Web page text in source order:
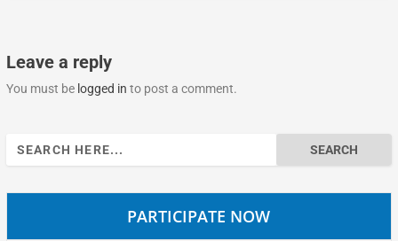
Leave a reply
You must be logged in to post a comment.
Search
for:
PARTICIPATE NOW